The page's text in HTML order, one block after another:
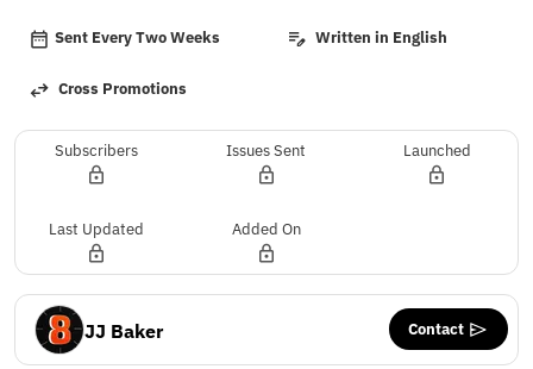
Sent Every Two Weeks Written in English
Cross Promotions
Subscribers Issues Sent Launched
Last Updated Added On
JJ Baker Contact